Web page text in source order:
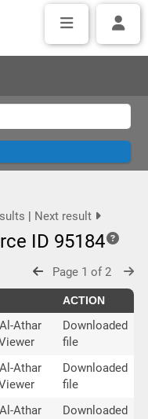
| Next result
ID 95184
Page 1 of 2
ACTION
Athar
Downloaded
file
Athar
Downloaded
file
Athar
Downloaded